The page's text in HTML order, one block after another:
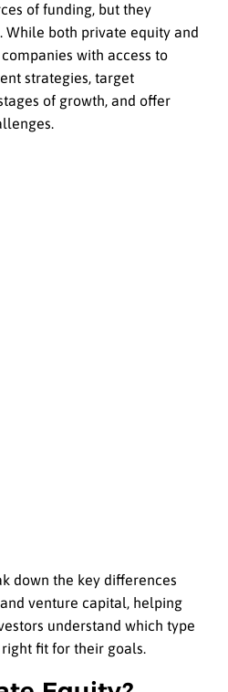
of funding, but they
While both private equity and
with access to
strategies, target
of growth, and offer
down the key differences
venture capital, helping
understand which type
fit for their goals.